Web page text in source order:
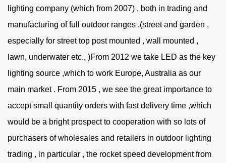
lighting company (which from 2007) , both in trading and
manufacturing of full outdoor ranges .(street and garden ,
especially for street top post mounted , wall mounted ,
lawn, underwater etc., )From 2012 we take LED as the key
lighting source ,which to work Europe, Australia as our
main market . From 2015 , we see the great importance to
accept small quantity orders with fast delivery time ,which
would be a bright prospect to cooperation with so lots of
purchasers of wholesales and retailers in outdoor lighting
trading , in particular , the rocket speed development from